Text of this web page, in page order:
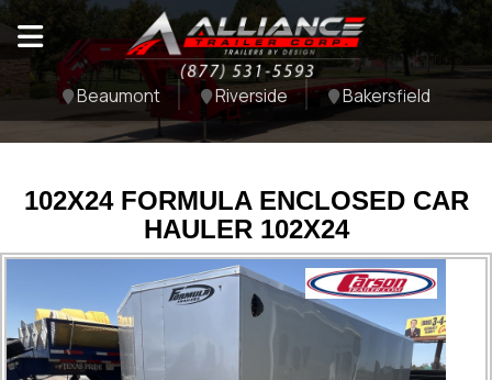
Beaumont Riverside Bakersfield
102X24 FORMULA ENCLOSED CAR
HAULER 102X24